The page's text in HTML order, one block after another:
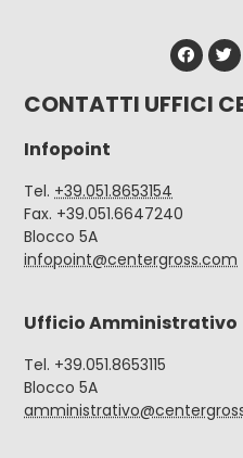
CONTATTI UFFICI
Infopoint
Tel. +39.051.8653154
Fax. +39.051.6647240
Blocco 5A
infopoint@centergross.com
Ufficio Amministrativo
Tel. +39.051.8653115
Blocco 5A